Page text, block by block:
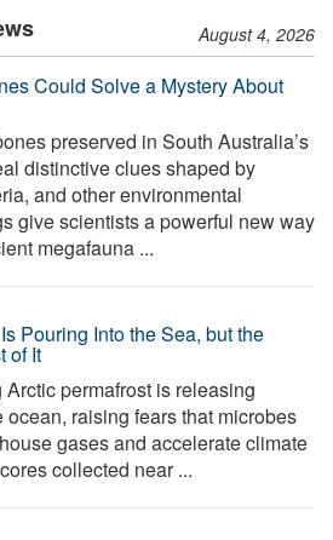
August 4, 2026
Could Solve a Mystery About
preserved in South Australia’s
distinctive clues shaped by
and other environmental
give scientists a powerful new way
megafauna ...
Pouring Into the Sea, but the
of It
permafrost is releasing
raising fears that microbes
gases and accelerate climate
collected near ...